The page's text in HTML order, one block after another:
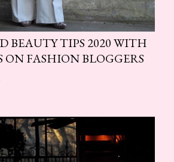
BEAUTY TIPS 2020 WITH
FASHION BLOGGERS